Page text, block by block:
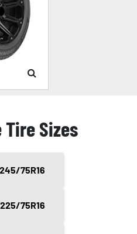
Sizes
75R16
75R16